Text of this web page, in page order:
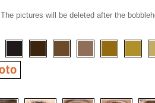
The pictures will be deleted after the